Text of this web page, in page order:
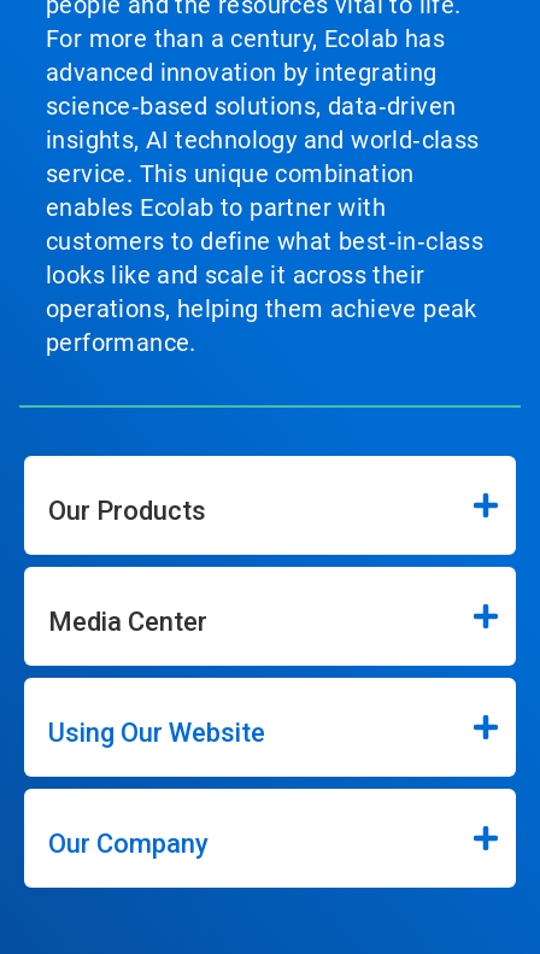
For more than a century, Ecolab has
advanced innovation by integrating
science‑based solutions, data‑driven
insights, AI technology and world‑class
service. This unique combination
enables Ecolab to partner with
customers to define what best‑in‑class
looks like and scale it across their
operations, helping them achieve peak
performance.
Our Products
Media Center
Using Our Website
Our Company